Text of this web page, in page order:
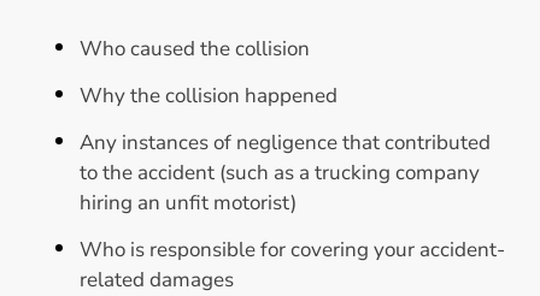
Who caused the collision
Why the collision happened
Any instances of negligence that contributed
to the accident (such as a trucking company
hiring an unfit motorist)
Who is responsible for covering your accident-
related damages